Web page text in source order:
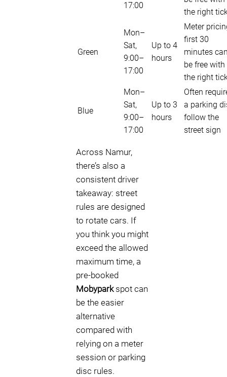
17:00
the right
Green
Mon–
Sat,
9:00–
17:00
Up to 4
hours
Meter
first 30
minutes
be free with
the right
Blue
Mon–
Sat,
9:00–
17:00
Up to 3
hours
Often
a parking
follow the
street sign
Across Namur,
there’s also a
consistent driver
takeaway: street
rules are designed
to rotate cars. If
you think you might
exceed the allowed
maximum time, a
pre-booked
Mobyparkspot can
be the easier
alternative
compared with
relying on a meter
session or parking
disc rules.